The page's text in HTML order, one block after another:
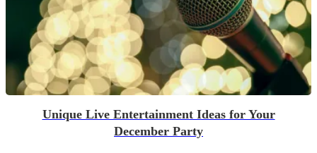
Unique Live Entertainment Ideas for Your
December Party